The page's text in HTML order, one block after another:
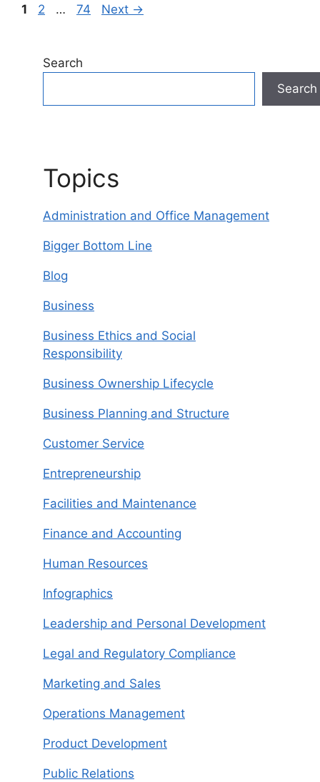
Page
1 Page
2 … Page
74 Next →
Search
Search
Topics
Administration and Office Management
Bigger Bottom Line
Blog
Business
Business Ethics and Social
Responsibility
Business Ownership Lifecycle
Business Planning and Structure
Customer Service
Entrepreneurship
Facilities and Maintenance
Finance and Accounting
Human Resources
Infographics
Leadership and Personal Development
Legal and Regulatory Compliance
Marketing and Sales
Operations Management
Product Development
Public Relations